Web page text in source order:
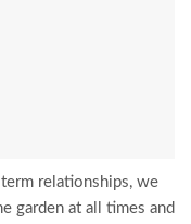
relationships, we
garden at all times and